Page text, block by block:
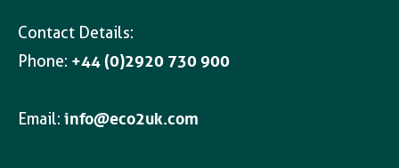
Contact Details:
Phone: +44 (0)2920 730 900
Email: info@eco2uk.com